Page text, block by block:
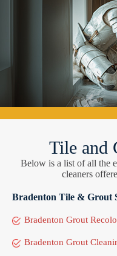
Tile and
Below is a list of all the
cleaners
Bradenton Tile & Grout
Bradenton Grout
Bradenton Grout